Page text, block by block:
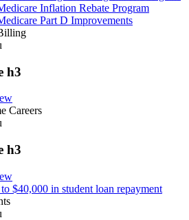
Inflation Rebate Program
Part D Improvements
h3
Careers
h3
$40,000 in student loan repayment